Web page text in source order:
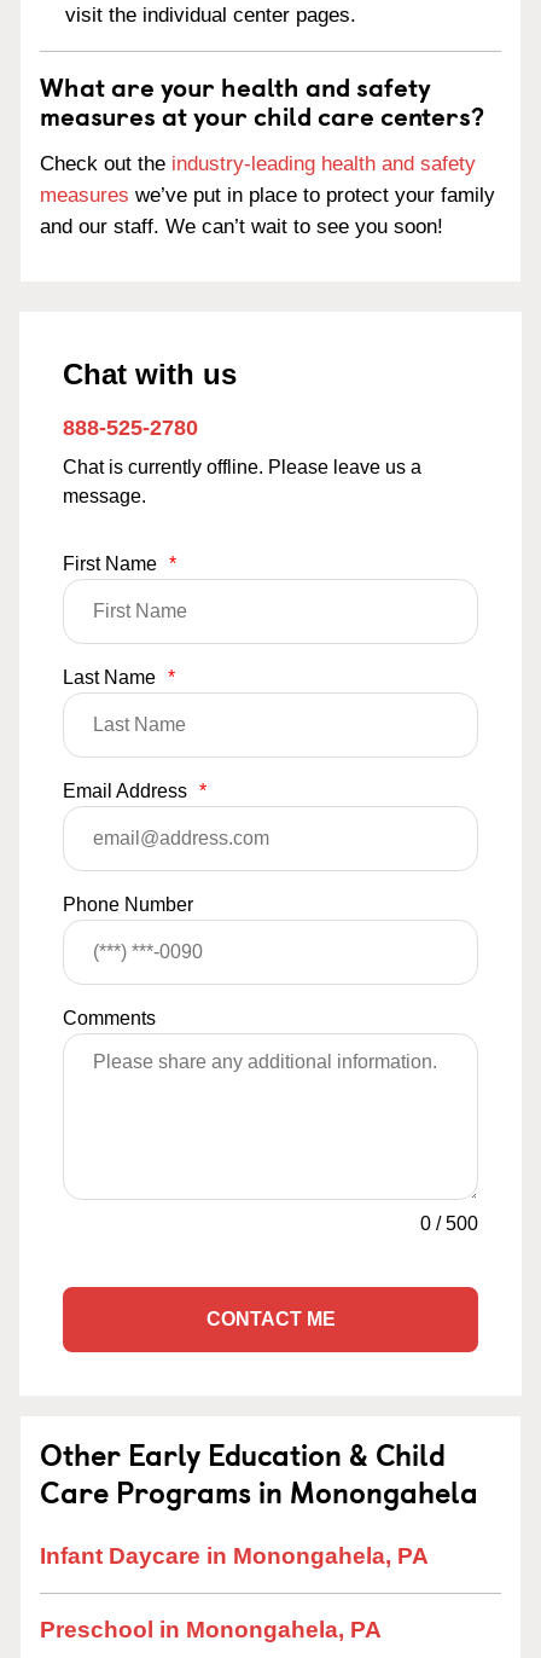
visit the individual center pages.
What are your health and safety
measures at your child care centers?
Check out the industry-leading health and safety
measures we’ve put in place to protect your family
and our staff. We can’t wait to see you soon!
Chat with us
888-525-2780
Chat is currently offline. Please leave us a
message.
First Name *
Last Name *
Email Address *
Phone Number
Comments
0 /500
CONTACT ME
Other Early Education & Child
Care Programs in Monongahela
Infant Daycare in Monongahela, PA
Preschool in Monongahela, PA